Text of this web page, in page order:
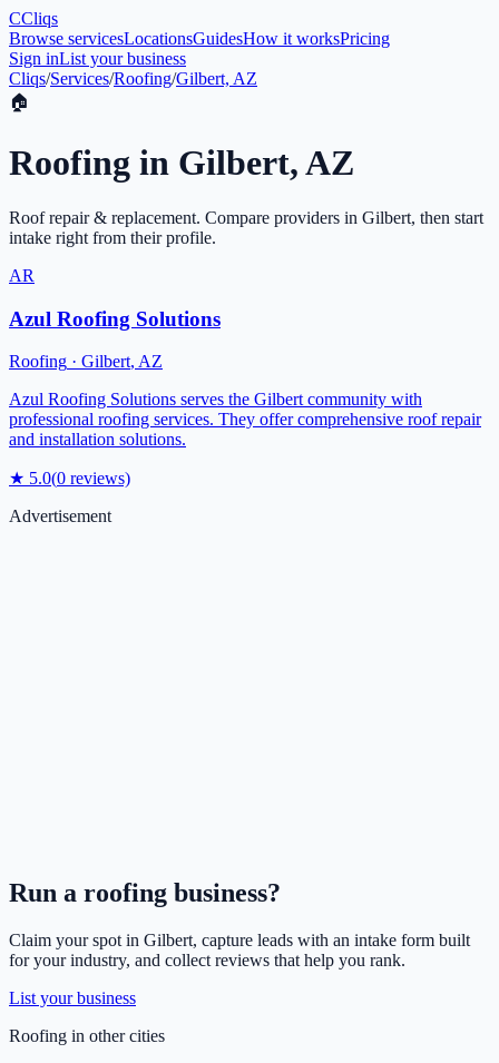
CCliqs
Browse servicesLocationsGuidesHow it worksPricing
Sign inList your business
Cliqs/Services/Roofing/Gilbert, AZ
🏠
Roofing in Gilbert,AZ
Roof repair & replacement. Compare providers in Gilbert, then start
intake right from their profile.
AR
Azul Roofing Solutions
Roofing · Gilbert, AZ
Azul Roofing Solutions serves the Gilbert community with
professional roofing services. They offer comprehensive roof repair
and installation solutions.
★ 5.0(0 reviews)
Advertisement
Run a roofing business?
Claim your spot in Gilbert, capture leads with an intake form built
for your industry, and collect reviews that help you rank.
List your business
Roofing in other cities